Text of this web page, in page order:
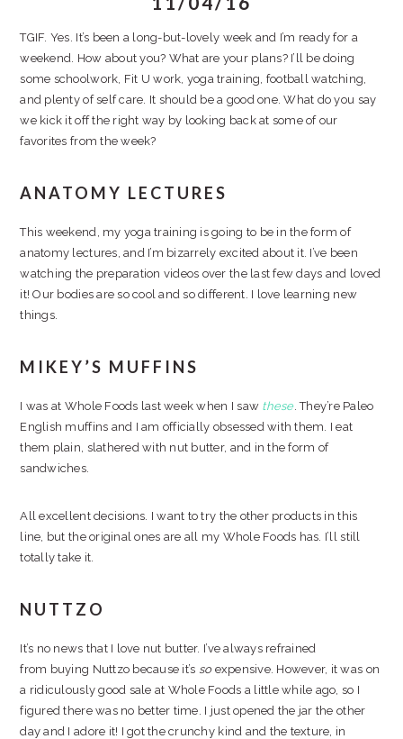
TGIF. Yes. It’s been a long-but-lovely week and I’m ready for a
weekend. How about you? What are your plans? I’ll be doing
some schoolwork, Fit U work, yoga training, football watching,
and plenty of self care. It should be a good one. What do you say
we kick it off the right way by looking back at some of our
favorites from the week?
ANATOMY LECTURES
This weekend, my yoga training is going to be in the form of
anatomy lectures, and I’m bizarrely excited about it. I’ve been
watching the preparation videos over the last few days and loved
it! Our bodies are so cool and so different. I love learning new
things.
MIKEY’S MUFFINS
I was at Whole Foods last week when I saw these. They’re Paleo
English muffins and I am officially obsessed with them. I eat
them plain, slathered with nut butter, and in the form of
sandwiches.
All excellent decisions. I want to try the other products in this
line, but the original ones are all my Whole Foods has. I’ll still
totally take it.
NUTTZO
It’s no news that I love nut butter. I’ve always refrained
from buying Nuttzo because it’s so expensive. However, it was on
a ridiculously good sale at Whole Foods a little while ago, so I
figured there was no better time. I just opened the jar the other
day and I adore it! I got the crunchy kind and the texture, in